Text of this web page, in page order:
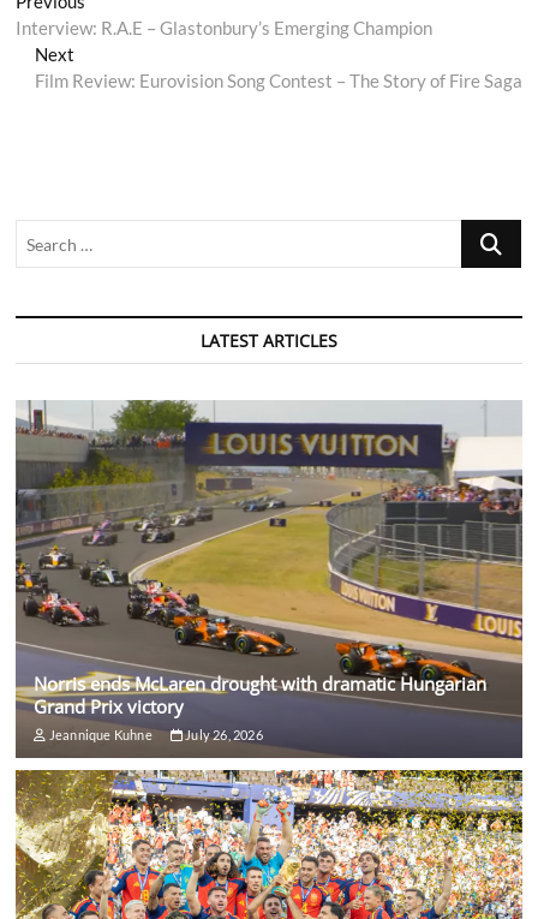
navigation
post:
Interview: R.A.E – Glastonbury’s Emerging Champion
NextNext
post:
Film Review: Eurovision Song Contest – The Story of Fire Saga
Search
LATEST ARTICLES
Norris ends McLaren drought with dramatic Hungarian
Grand Prix victory
Jeannique Kuhne July 26, 2026